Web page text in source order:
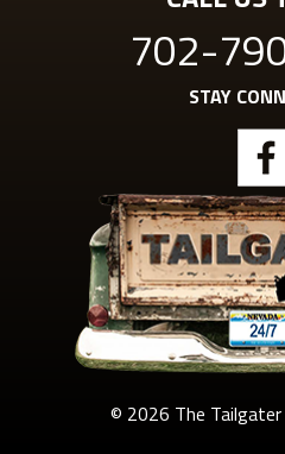
702-
STAY
© 2026 The